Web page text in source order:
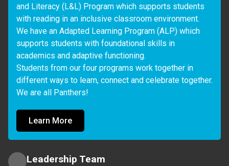
and Literacy (L&L) Program which supports students
with reading in an inclusive classroom environment.
We have an Adapted Learning Program (ALP) which
supports students with foundational skills in
academics and adaptive functioning.
Students from our four programs work together in
different ways to learn, connect and celebrate together.
We are all Panthers!
Learn More
Leadership Team